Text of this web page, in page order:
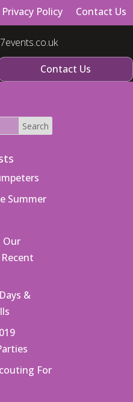
Privacy Policy Contact Us
Contact Us
Summer
Our
&
For